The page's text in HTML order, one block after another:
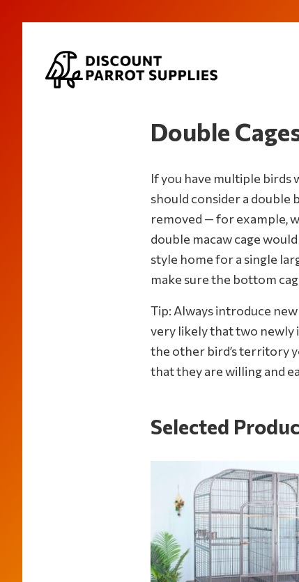
Skip
to
Skip
to
Skip
to
Double
If you have multiple birds
should consider a
removed — for example,
double macaw cage
style home for a single
make sure the bottom
Tip: Always introduce new
very likely that two newly
the other bird’s territory
that they are willing and
Selected